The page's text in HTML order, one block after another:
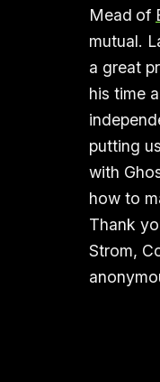
Mead of
mutual.
a great
his time
putting
with
how to
Thank
Strom,